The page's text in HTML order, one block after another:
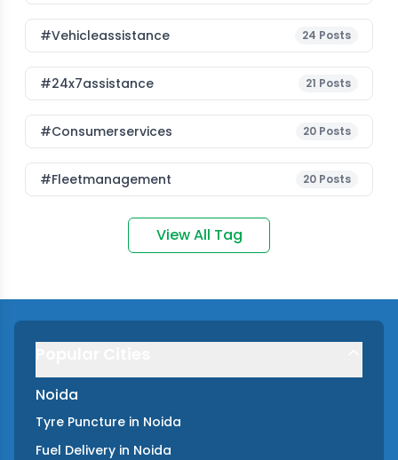
#vehicleassistance 24 Posts
#24x7assistance 21 Posts
#consumerservices 20 Posts
#fleetmanagement 20 Posts
View All Tag
Noida
Tyre Puncture in Noida
Fuel Delivery in Noida